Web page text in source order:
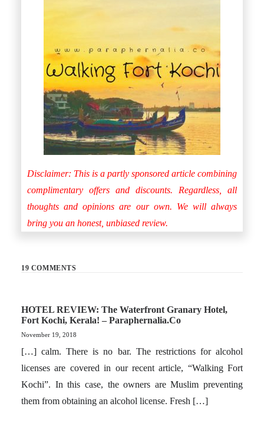
Disclaimer: This is a partly sponsored article combining
complimentary offers and discounts. Regardless, all
thoughts and opinions are our own. We will always
bring you an honest, unbiased review.
19 COMMENTS
HOTEL REVIEW: The Waterfront Granary Hotel,
Fort Kochi, Kerala! – Paraphernalia.co
November 19, 2018
[…] calm. There is no bar. The restrictions for alcohol
licenses are covered in our recent article, “Walking Fort
Kochi”. In this case, the owners are Muslim preventing
them from obtaining an alcohol license. Fresh […]